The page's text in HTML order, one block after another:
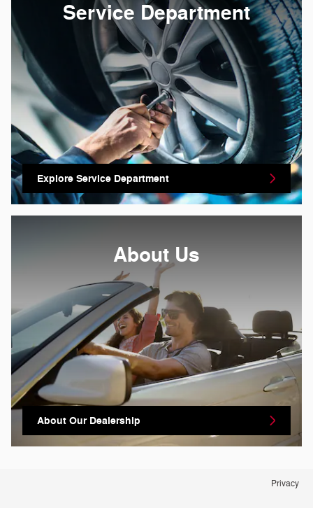
Service Department
Explore Service Department
About Us
About Our Dealership
Privacy